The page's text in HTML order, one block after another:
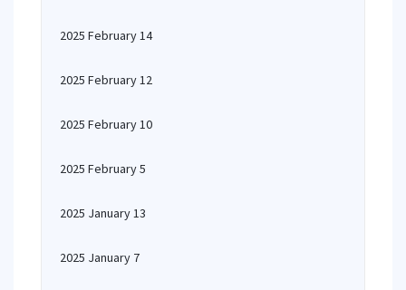
2025 February 14
2025 February 12
2025 February 10
2025 February 5
2025 January 13
2025 January 7